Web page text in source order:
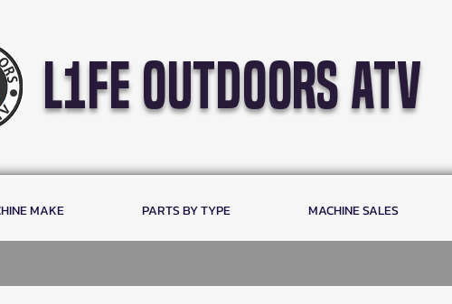
l1fe outdoors atv
MAKE PARTS BY TYPE MACHINE SALES